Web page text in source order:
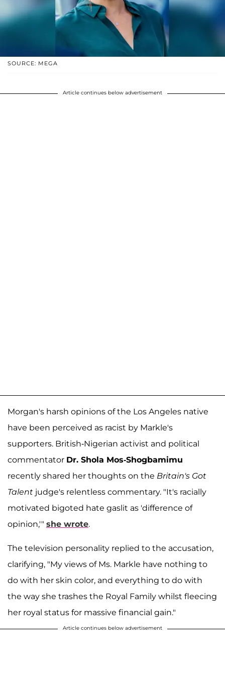
SOURCE: MEGA
Article continues below advertisement
Morgan's harsh opinions of the Los Angeles native
have been perceived as racist by Markle's
supporters. British-Nigerian activist and political
commentator Dr. Shola Mos-Shogbamimu
recently shared her thoughts on the Britain's Got
Talent judge's relentless commentary. "It's racially
motivated bigoted hate gaslit as 'difference of
opinion,'" she wrote.
The television personality replied to the accusation,
clarifying, "My views of Ms. Markle have nothing to
do with her skin color, and everything to do with
the way she trashes the Royal Family whilst fleecing
her royal status for massive financial gain."
Article continues below advertisement